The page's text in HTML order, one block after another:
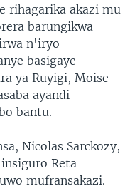
rihagarika akazi mu
barungikwa
n'iryo
basigaye
ya Ruyigi, Moise
ayandi
bantu.
Nicolas Sarckozy,
Reta
mufransakazi.